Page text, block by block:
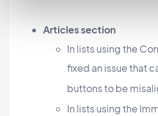
Articles section
In lists using the
fixed an issue that
buttons to be
In lists using the